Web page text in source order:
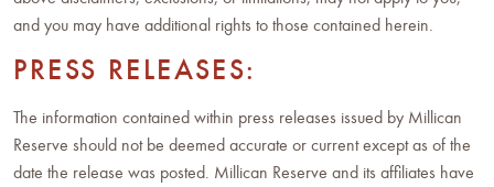
and you may have additional rights to those contained herein.
PRESS RELEASES:
The information contained within press releases issued by Millican
Reserve should not be deemed accurate or current except as of the
date the release was posted. Millican Reserve and its affiliates have